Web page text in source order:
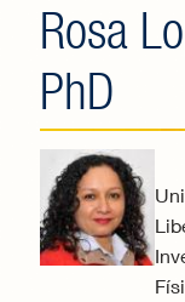
Rosa
PhD